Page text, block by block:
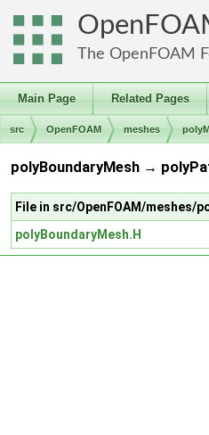
The OpenFOAM
Main Page Related Pages
src OpenFOAM meshes
polyBoundaryMesh →
File in src/OpenFOAM/meshes/
polyBoundaryMesh.H